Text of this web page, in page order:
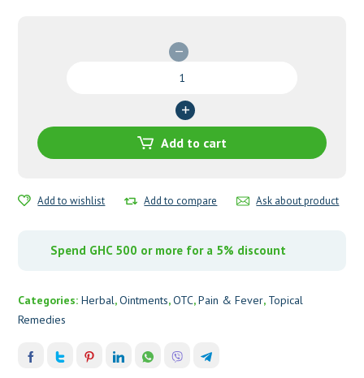
Hiada
Ointment
Add to cart
Add to wishlist Add to compare Ask about product
Spend GHC 500 or more for a 5% discount
Categories:Herbal,Ointments,OTC,Pain & Fever, Topical
Remedies